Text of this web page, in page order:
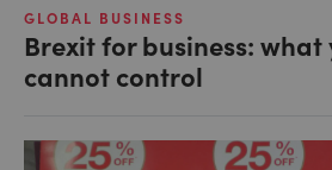
GLOBAL BUSINESS
Brexit for business: what
cannot control